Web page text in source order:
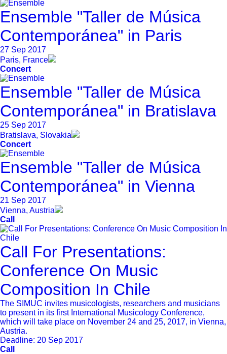
Ensemble "Taller de Música
Contemporánea" in Paris
27 Sep 2017
Paris, France
Concert
Ensemble "Taller de Música
Contemporánea" in Bratislava
25 Sep 2017
Bratislava, Slovakia
Concert
Ensemble "Taller de Música
Contemporánea" in Vienna
21 Sep 2017
Vienna, Austria
Call
Call For Presentations:
Conference On Music
Composition In Chile
The SIMUC invites musicologists, researchers and musicians
to present in its first International Musicology Conference,
which will take place on November 24 and 25, 2017, in Vienna,
Austria.
Deadline: 20 Sep 2017
Call